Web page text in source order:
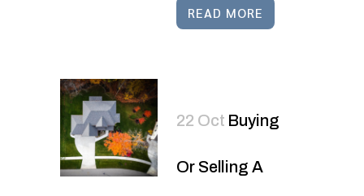
READ MORE
22 Oct Buying
Or Selling A